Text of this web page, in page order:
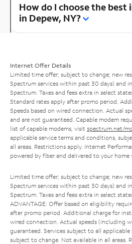
How do I choose the
in Depew, NY?
Internet Offer Details
Limited time offer; subject to change; new
Spectrum services within past 30 days) and
Spectrum. Taxes and fees extra in select
Standard rates apply after promo period.
Speeds based on wired connection. Actual
and are not guaranteed. Capable modem
list of capable modems, visit spectrum.net/
applicable service terms and conditions,
all areas. Restrictions apply. Internet
powered by fiber and delivered to your home
Limited time offer; subject to change; new
Spectrum services within past 30 days) and
Spectrum. Taxes and fees extra in select
ADVANTAGE: Offer based on eligibility
after promo period. Additional charge for
wired connection. Actual speeds (including
guaranteed. Services subject to all
subject to change. Not available in all areas.